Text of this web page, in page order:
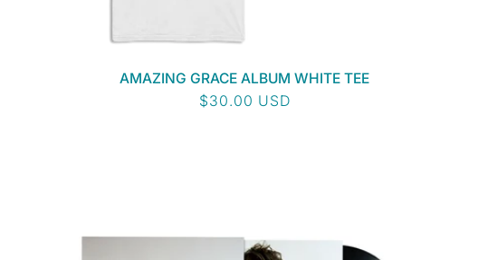
AMAZING GRACE ALBUM WHITE TEE
Regular
$30.00 USD